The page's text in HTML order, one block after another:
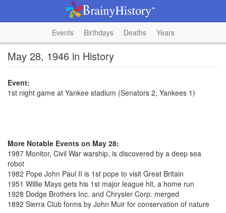
Events Birthdays Deaths Years
May 28, 1946 in History
Event:
1st night game at Yankee stadium (Senators 2, Yankees 1)
More Notable Events on May 28:
1987 Monitor, Civil War warship, is discovered by a deep sea
robot
1982 Pope John Paul II is 1st pope to visit Great Britain
1951 Willie Mays gets his 1st major league hit, a home run
1928 Dodge Brothers Inc. and Chrysler Corp. merged
1892 Sierra Club forms by John Muir for conservation of nature